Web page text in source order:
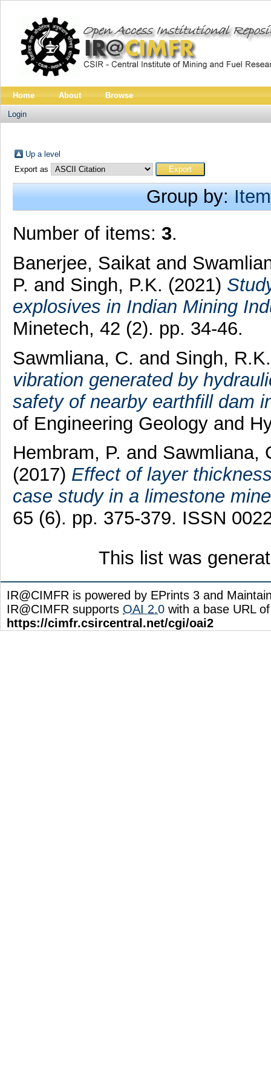
Home About Browse
Login
Up a level
Export as
Group by:
Number of items: 3.
Banerjee, Saikatand
P. and Singh, P.K. (2021)
explosives in Indian Mining
Minetech, 42 (2). pp. 34-46.
Sawmliana, C. and Singh, R.K.
vibration generated by
safety of nearby earthfill dam
of Engineering Geology and
Hembram, P. and Sawmliana,
(2017) Effect of layer
case study in a limestone
65 (6). pp. 375-379. ISSN
This list was
IR@CIMFR is powered by EPrints 3 and
IR@CIMFR supports OAI 2.0 with a base URL of
https://cimfr.csircentral.net/cgi/oai2